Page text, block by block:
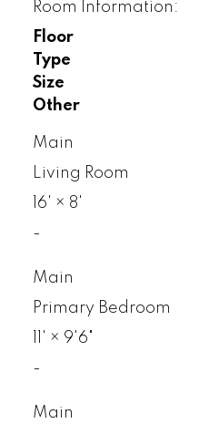
Room Information:
Floor
Type
Size
Other
Main
Living Room
16'
× 8'
-
Main
Primary Bedroom
× 9'6"
-
Main